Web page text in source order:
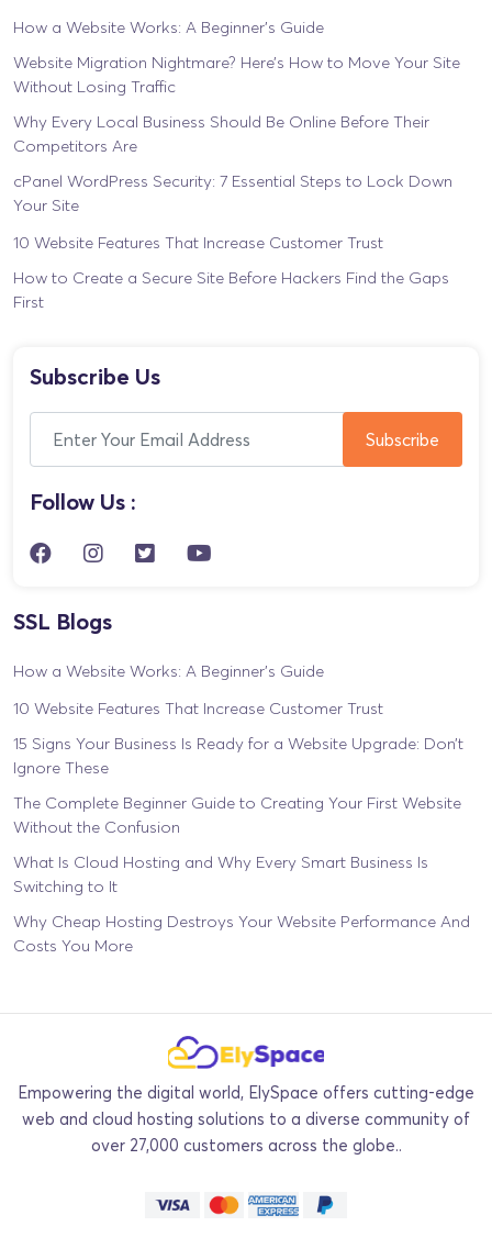
How a Website Works: A Beginner’s Guide
Website Migration Nightmare? Here’s How to Move Your Site
Without Losing Traffic
Why Every Local Business Should Be Online Before Their
Competitors Are
cPanel WordPress Security: 7 Essential Steps to Lock Down
Your Site
10 Website Features That Increase Customer Trust
How to Create a Secure Site Before Hackers Find the Gaps
First
Subscribe Us
Follow Us :
SSL Blogs
How a Website Works: A Beginner’s Guide
10 Website Features That Increase Customer Trust
15 Signs Your Business Is Ready for a Website Upgrade: Don’t
Ignore These
The Complete Beginner Guide to Creating Your First Website
Without the Confusion
What Is Cloud Hosting and Why Every Smart Business Is
Switching to It
Why Cheap Hosting Destroys Your Website Performance And
Costs You More
Empowering the digital world, ElySpace offers cutting-edge
web and cloud hosting solutions to a diverse community of
over 27,000 customers across the globe..